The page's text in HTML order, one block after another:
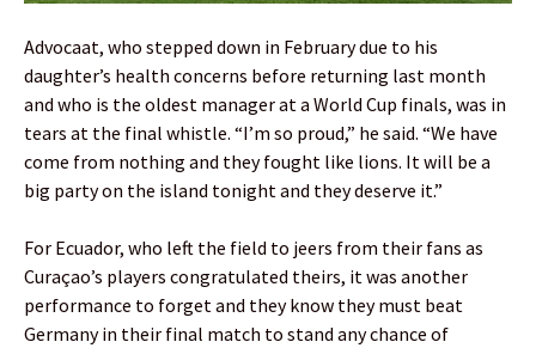
Advocaat, who stepped down in February due to his
daughter’s health concerns before returning last month
and who is the oldest manager at a World Cup finals, was in
tears at the final whistle. “I’m so proud,” he said. “We have
come from nothing and they fought like lions. It will be a
big party on the island tonight and they deserve it.”
For Ecuador, who left the field to jeers from their fans as
Curaçao’s players congratulated theirs, it was another
performance to forget and they know they must beat
Germany in their final match to stand any chance of